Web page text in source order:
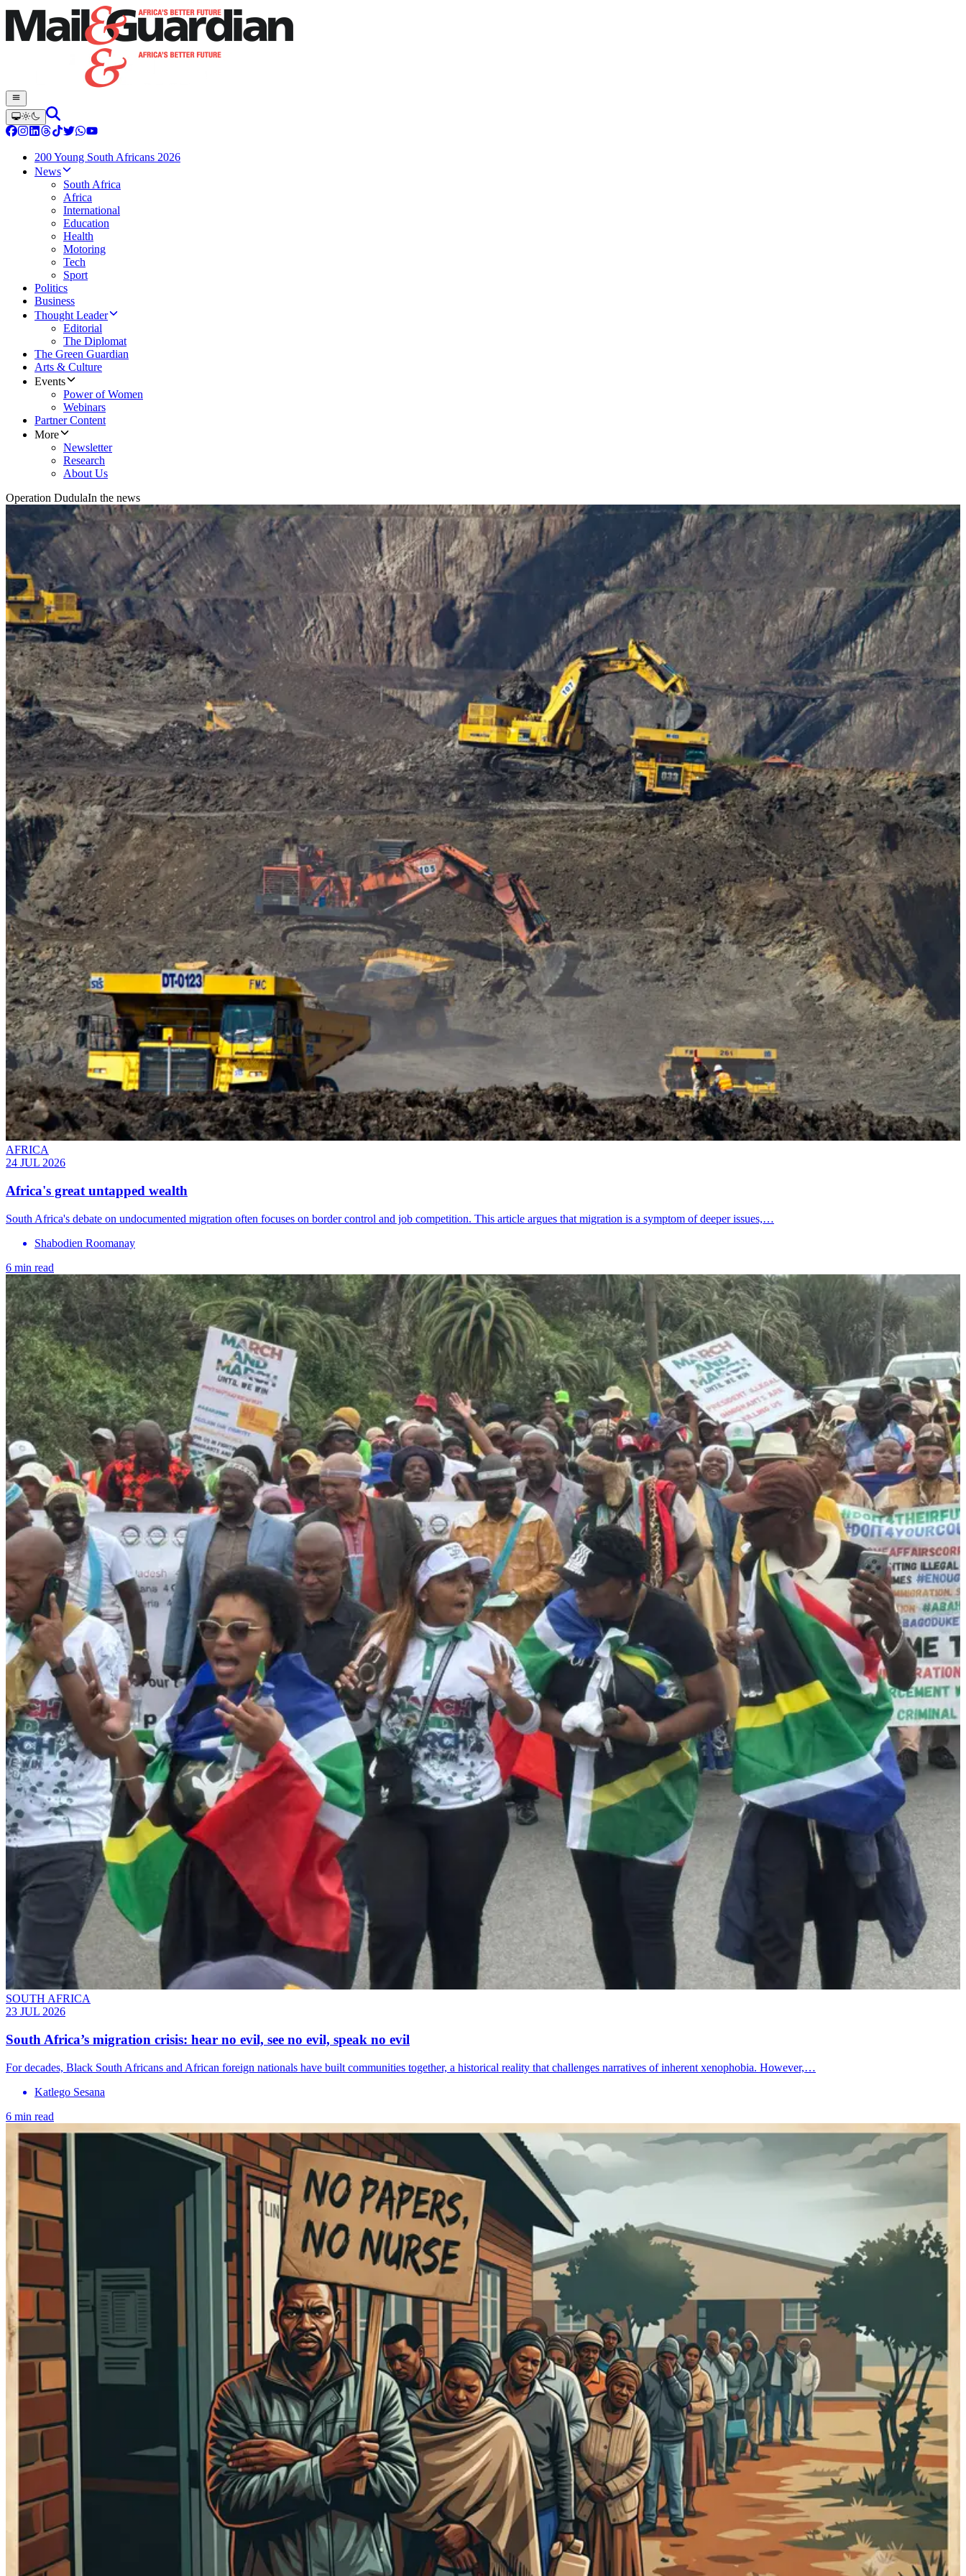
200 Young South Africans 2026
News
South Africa
Africa
International
Education
Health
Motoring
Tech
Sport
Politics
Business
Thought Leader
Editorial
The Diplomat
The Green Guardian
Arts & Culture
Events
Power of Women
Webinars
Partner Content
More
Newsletter
Research
About Us
Operation DudulaIn the news
AFRICA
24 JUL 2026
Africa's great untapped wealth
South Africa's debate on undocumented migration often focuses on border control and job competition. This article argues that migration is a symptom of deeper issues,…
Shabodien Roomanay
6 min read
SOUTH AFRICA
23 JUL 2026
South Africa’s migration crisis: hear no evil, see no evil, speak no evil
For decades, Black South Africans and African foreign nationals have built communities together, a historical reality that challenges narratives of inherent xenophobia. However,…
Katlego Sesana
6 min read